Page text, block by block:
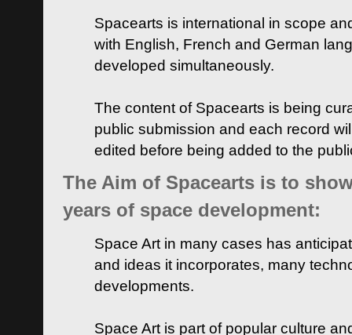
Spacearts is international in scope
with English, French and German
developed simultaneously.
The content of Spacearts is being
public submission and each record
edited before being added to the
The Aim of Spacearts is to
years of space development:
Space Art in many cases has
and ideas it incorporates, many
developments.
Space Art is part of popular culture